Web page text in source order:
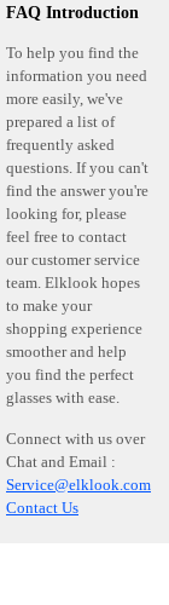
FAQ Introduction
To help you find the
information you need
more easily, we've
prepared a list of
frequently asked
questions. If you can't
find the answer you're
looking for, please
feel free to contact
our customer service
team. Elklook hopes
to make your
shopping experience
smoother and help
you find the perfect
glasses with ease.
Connect with us over
Chat and Email :
Service@elklook.com
Contact Us